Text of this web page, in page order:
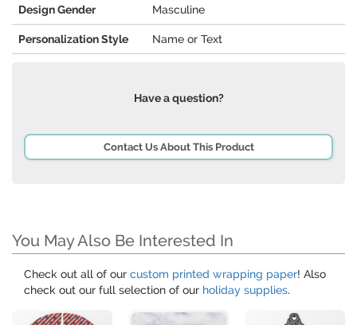
Design Gender Masculine
Personalization Style Name or Text
Have a question?
Contact Us About This Product
You May Also Be Interested In
Check out all of our custom printed wrapping paper! Also
check out our full selection of our holiday supplies.